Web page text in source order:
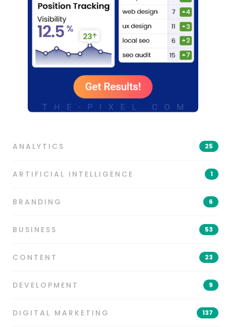
ANALYTICS 25
ARTIFICIAL INTELLIGENCE 1
BRANDING 6
BUSINESS 53
CONTENT 23
DEVELOPMENT 9
DIGITAL MARKETING 137